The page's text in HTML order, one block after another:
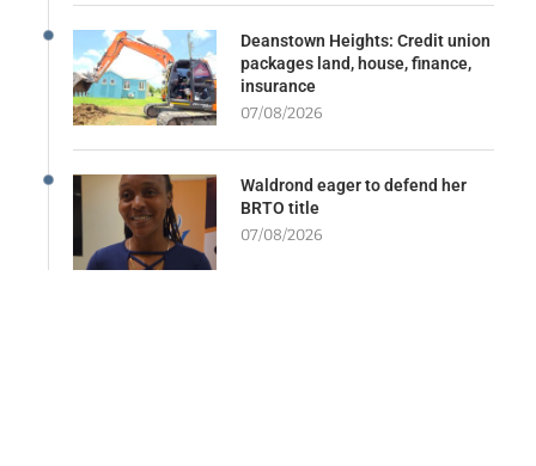
Deanstown Heights: Credit union
packages land, house, finance,
insurance
07/08/2026
Waldrond eager to defend her
BRTO title
07/08/2026